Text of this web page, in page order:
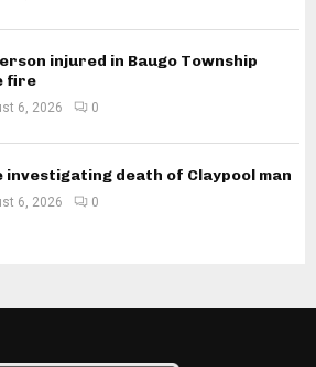
injured in Baugo Township
fire
6, 2026 0
investigating death of Claypool man
6, 2026 0